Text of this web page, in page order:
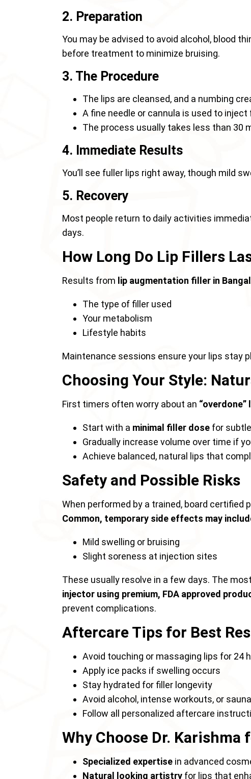
2. Preparation
You may be advised to avoid alcohol, blood
before treatment to minimize bruising.
3. The Procedure
The lips are cleansed, and a numbing
A fine needle or cannula is used to
The process usually takes less than 30
4. Immediate Results
You’ll see fuller lips right away, though mild
5. Recovery
Most people return to daily activities
days.
How Long Do Lip Fillers
Results from lip augmentation filler in
The type of filler used
Your metabolism
Lifestyle habits
Maintenance sessions ensure your lips stay
Choosing Your Style:
First timers often worry about an “overdone”
Start with a minimal filler dose for
Gradually increase volume over time if
Achieve balanced, natural lips that
Safety and Possible Risks
When performed by a trained, board certified
Common, temporary side effects may
Mild swelling or bruising
Slight soreness at injection sites
These usually resolve in a few days. The
injector using premium, FDA approved
prevent complications.
Aftercare Tips for Best
Avoid touching or massaging lips for 24
Apply ice packs if swelling occurs
Stay hydrated for filler longevity
Avoid alcohol, intense workouts, or
Follow all personalized aftercare
Why Choose Dr.
Specialized expertise in advanced
Natural looking artistry for lips that